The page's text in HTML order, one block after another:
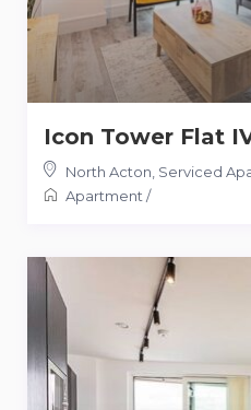
Icon Tower Flat
North Acton, Serviced
Apartment/